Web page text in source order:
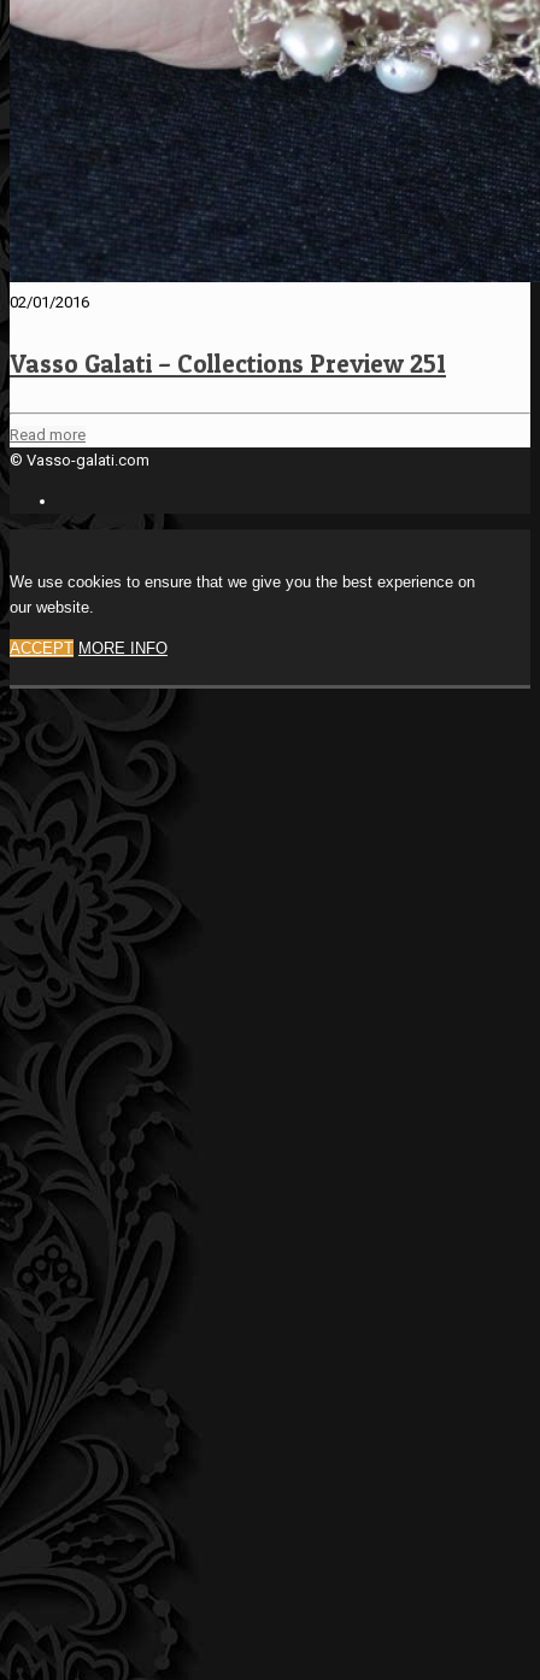
02/01/2016
Vasso Galati – Collections Preview 251
Read more
© Vasso-galati.com
We use cookies to ensure that we give you the best experience on
our website.
ACCEPT MORE INFO